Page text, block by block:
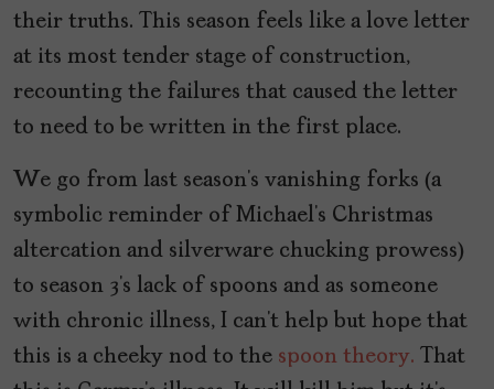
their truths. This season feels like a love letter
at its most tender stage of construction,
recounting the failures that caused the letter
to need to be written in the first place.
We go from last season’s vanishing forks (a
symbolic reminder of Michael’s Christmas
altercation and silverware chucking prowess)
to season 3’s lack of spoons and as someone
with chronic illness, I can’t help but hope that
this is a cheeky nod to the spoon theory. That